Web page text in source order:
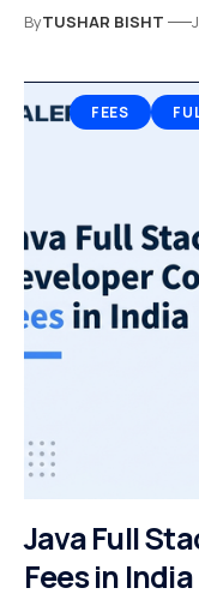
ByTUSHAR BISHT
FEES
Java Full
Fees in